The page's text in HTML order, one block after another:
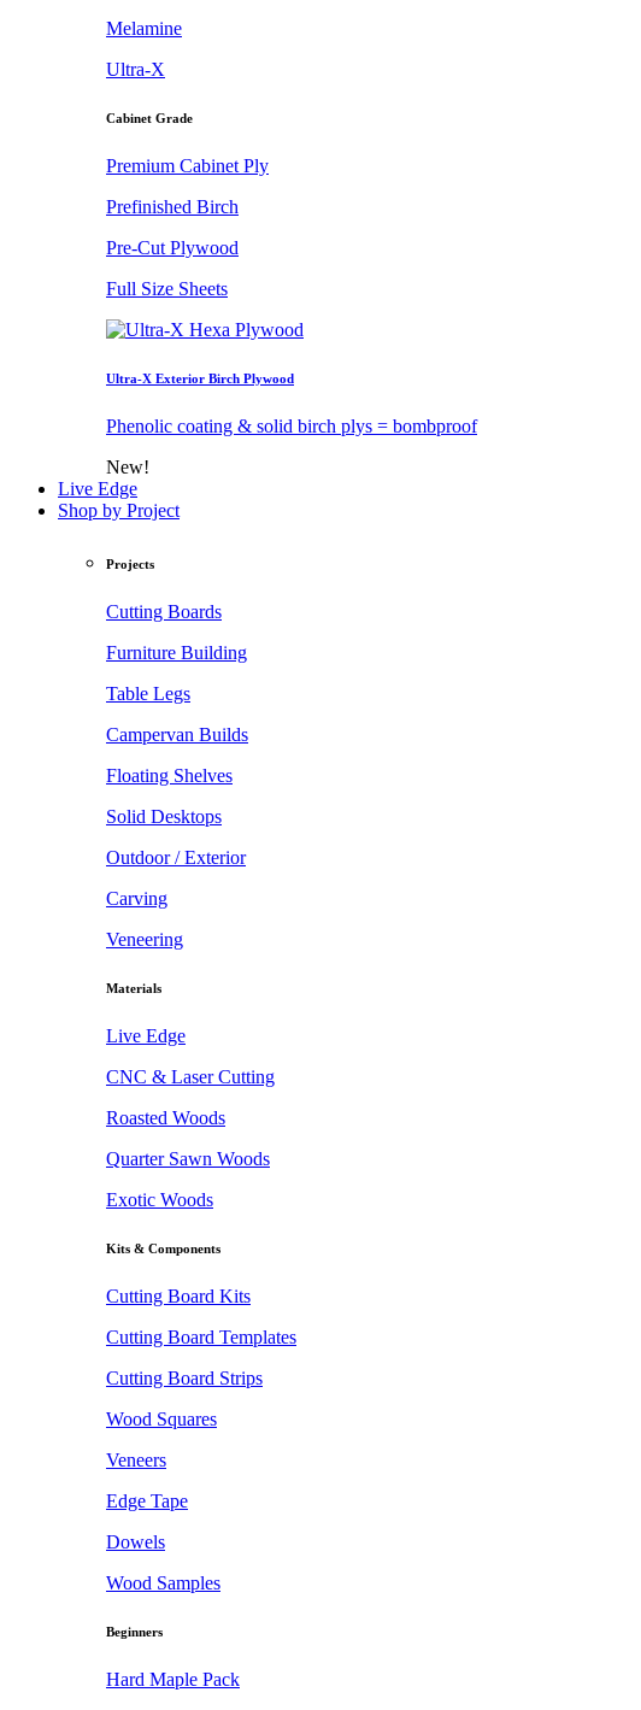
Melamine
Ultra-X
Cabinet Grade
Premium Cabinet Ply
Prefinished Birch
Pre-Cut Plywood
Full Size Sheets
Ultra-X Exterior Birch Plywood
Phenolic coating & solid birch plys = bombproof
New!
Live Edge
Shop by Project
Projects
Cutting Boards
Furniture Building
Table Legs
Campervan Builds
Floating Shelves
Solid Desktops
Outdoor / Exterior
Carving
Veneering
Materials
Live Edge
CNC & Laser Cutting
Roasted Woods
Quarter Sawn Woods
Exotic Woods
Kits & Components
Cutting Board Kits
Cutting Board Templates
Cutting Board Strips
Wood Squares
Veneers
Edge Tape
Dowels
Wood Samples
Beginners
Hard Maple Pack